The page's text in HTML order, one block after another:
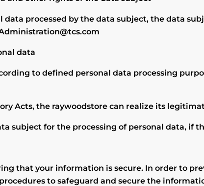
data processed by the data subject, the data
data
to defined personal data processing
Acts, the raywoodstore can realize its
subject for the processing of personal data, if
that your information is secure. In order to
to safeguard and secure the